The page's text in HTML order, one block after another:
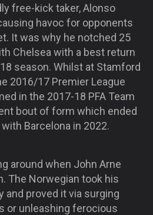
free-kick taker, Alonso
havoc for opponents
It was why he notched 25
Chelsea with a best return
season. Whilst at Stamford
2016/17 Premier League
in the 2017-18 PFA Team
bout of form which ended
Barcelona in 2022.
around when John Arne
The Norwegian took his
and proved it via surging
or unleashing ferocious